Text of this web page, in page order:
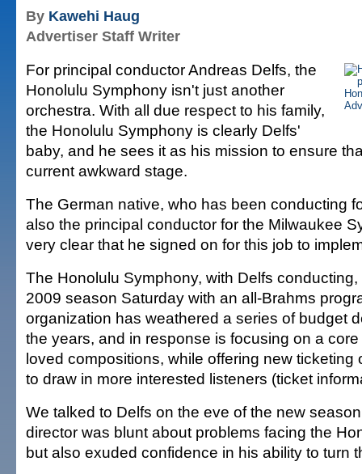
By Kawehi Haug
Advertiser Staff Writer
For principal conductor Andreas Delfs, the
Honolulu Symphony isn't just another
orchestra. With all due respect to his family,
the Honolulu Symphony is clearly Delfs'
baby, and he sees it as his mission to ensure
current awkward stage.
The German native, who has been conducting
also the principal conductor for the Milwaukee
very clear that he signed on for this job to
The Honolulu Symphony, with Delfs
2009 season Saturday with an all-Brahms
organization has weathered a series of budget
the years, and in response is focusing on a
loved compositions, while offering new ticketing
to draw in more interested listeners (ticket
We talked to Delfs on the eve of the new
director was blunt about problems facing the
but also exuded confidence in his ability to turn